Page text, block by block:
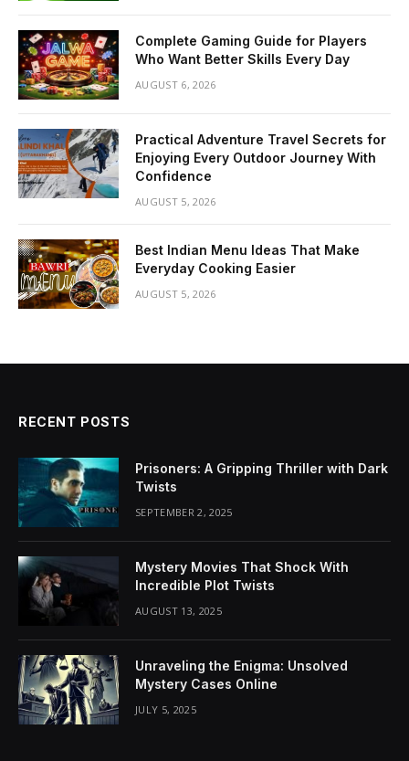
Complete Gaming Guide for Players
Who Want Better Skills Every Day
AUGUST 6, 2026
Practical Adventure Travel Secrets for
Enjoying Every Outdoor Journey With
Confidence
AUGUST 5, 2026
Best Indian Menu Ideas That Make
Everyday Cooking Easier
AUGUST 5, 2026
RECENT POSTS
Prisoners: A Gripping Thriller with Dark
Twists
SEPTEMBER 2, 2025
Mystery Movies That Shock With
Incredible Plot Twists
AUGUST 13, 2025
Unraveling the Enigma: Unsolved
Mystery Cases Online
JULY 5, 2025